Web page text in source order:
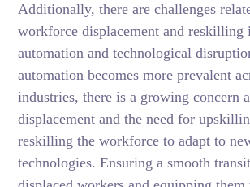
Additionally, there are challenges
workforce displacement and reskilling
automation and technological
automation becomes more prevalent
industries, there is a growing concern
displacement and the need for
reskilling the workforce to adapt to
technologies. Ensuring a smooth